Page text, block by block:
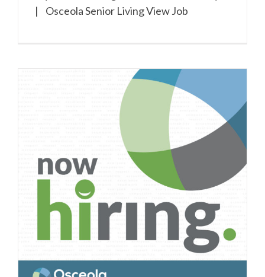
| Osceola Senior Living View Job